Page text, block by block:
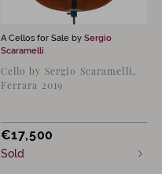
A Cellos for Sale by Sergio
Scaramelli
Cello by Sergio Scaramelli,
Ferrara 2019
€17,500
Sold